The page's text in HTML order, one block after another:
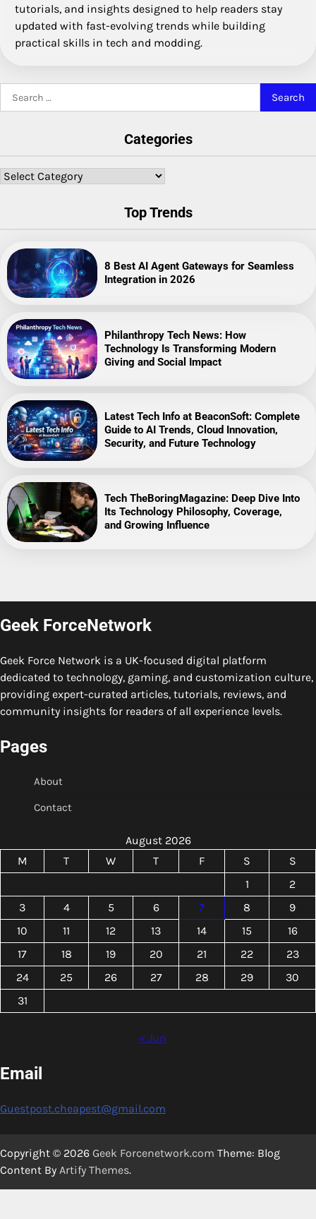
tutorials, and insights designed to help readers stay
updated with fast-evolving trends while building
practical skills in tech and modding.
for:
Categories
Categories
Top Trends
8 Best AI Agent Gateways for Seamless
Integration in 2026
Philanthropy Tech News: How
Technology Is Transforming Modern
Giving and Social Impact
Latest Tech Info at BeaconSoft: Complete
Guide to AI Trends, Cloud Innovation,
Security, and Future Technology
Tech TheBoringMagazine: Deep Dive Into
Its Technology Philosophy, Coverage,
and Growing Influence
Geek ForceNetwork
Geek Force Network is a UK-focused digital platform
dedicated to technology, gaming, and customization culture,
providing expert-curated articles, tutorials, reviews, and
community insights for readers of all experience levels.
Pages
About
Contact
August 2026
M
T W T F S
S
1
2
3
4 5 6 7 8
9
10
11 12 13 14 15
16
17
18 19 20 21 22
23
24
25 26 27 28 29
30
31
« Jun
Email
Guestpost.cheapest@gmail.com
Copyright © 2026 Geek Forcenetwork.com Theme: Blog
Content By Artify Themes.